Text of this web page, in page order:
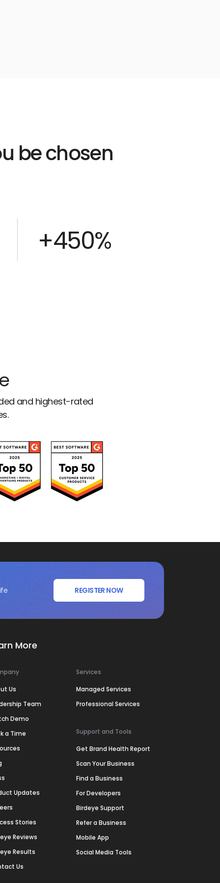
be chosen
+450%
and highest-rated
REGISTER NOW
More
Us
Team
Demo
a Time
Updates
Stories
Reviews
Results
Us
Services
Managed Services
Professional Services
Support and Tools
Get Brand Health Report
Scan Your Business
Find a Business
For Developers
Birdeye Support
Refer a Business
Mobile App
Social Media Tools